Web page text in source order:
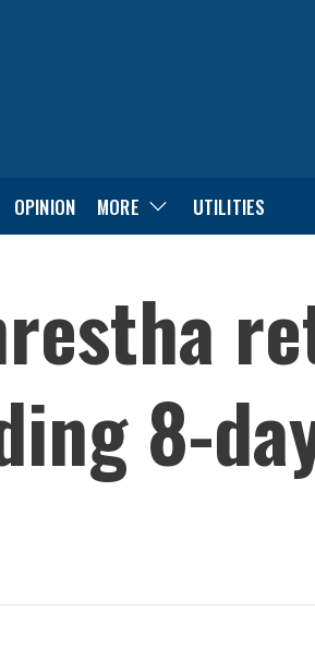
OPINION MORE UTILITIES
8-